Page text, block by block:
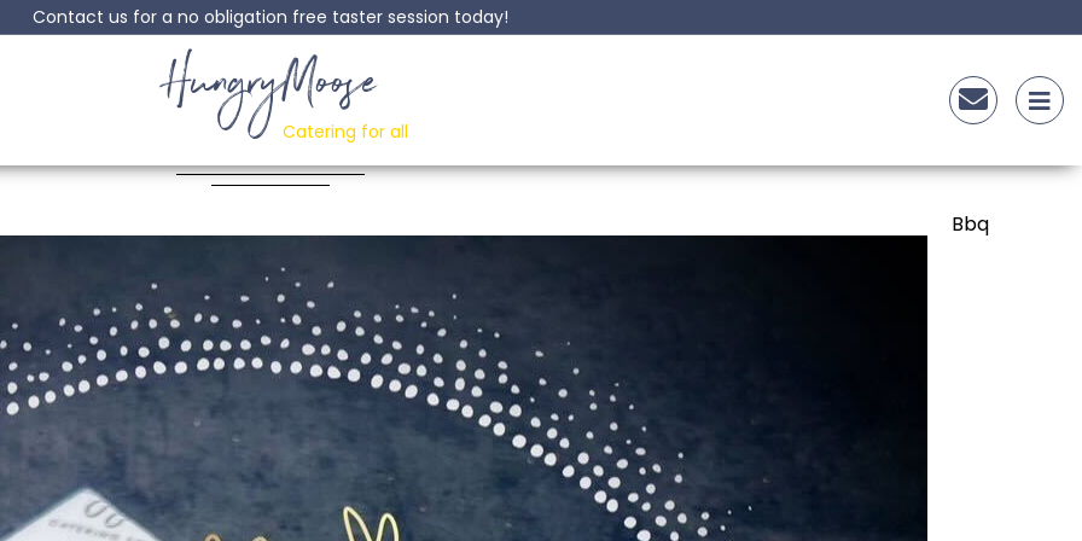
Contact us for a no obligation free taster session today!
HungryMoose
Catering for all
Chicken & Bean Pasta
Posted: 12 October, 2023
Bbq